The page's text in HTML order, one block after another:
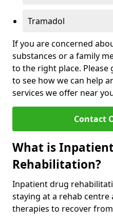
Tramadol
If you are concerned
substances or a family
to the right place.
to see how we can help
services we offer near
Contact
What is
Rehabilitation?
Inpatient drug
staying at a rehab
therapies to recover